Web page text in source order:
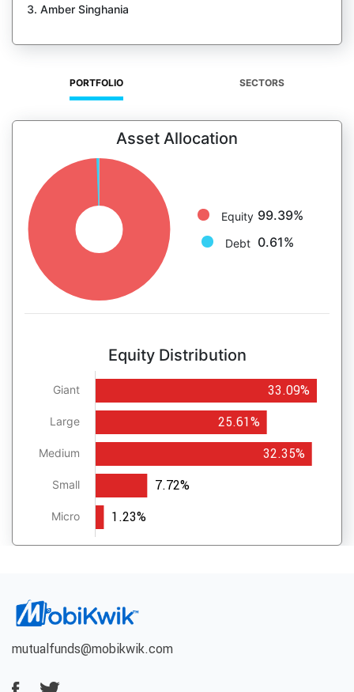
Amber Singhania
PORTFOLIO SECTORS
Asset Allocation
Equity 99.39%
Debt 0.61%
Equity Distribution
Giant
Large
Medium
Small
Micro
33.09%
25.61%
32.35%
7.72%
1.23%
mutualfunds@mobikwik.com